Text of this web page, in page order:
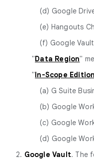
(d) Google
(e) Hangouts
(f) Google
"Data Region"
"In-Scope
(a) G Suite
(b) Google
(c) Google
(d) Google
2. Google Vault. The